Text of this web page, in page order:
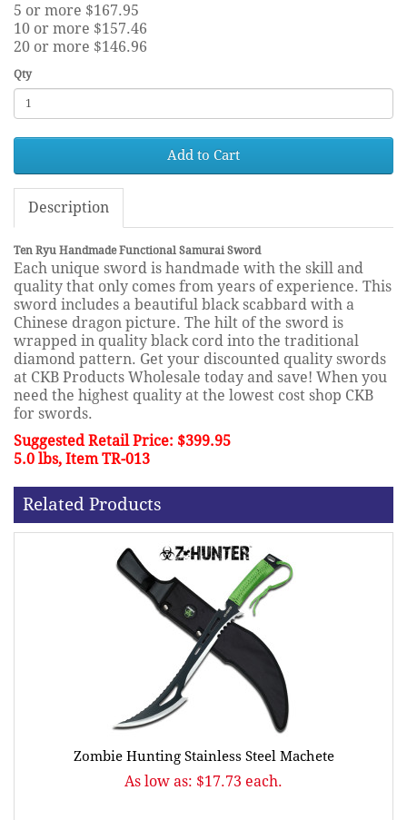
5 or more $167.95
10 or more $157.46
20 or more $146.96
Qty
Add to Cart
Description
Ten Ryu Handmade Functional Samurai Sword
Each unique sword is handmade with the skill and
quality that only comes from years of experience. This
sword includes a beautiful black scabbard with a
Chinese dragon picture. The hilt of the sword is
wrapped in quality black cord into the traditional
diamond pattern. Get your discounted quality swords
at CKB Products Wholesale today and save! When you
need the highest quality at the lowest cost shop CKB
for swords.
Suggested Retail Price: $399.95
5.0 lbs, Item TR-013
Related Products
Zombie Hunting Stainless Steel Machete
As low as: $17.73 each.